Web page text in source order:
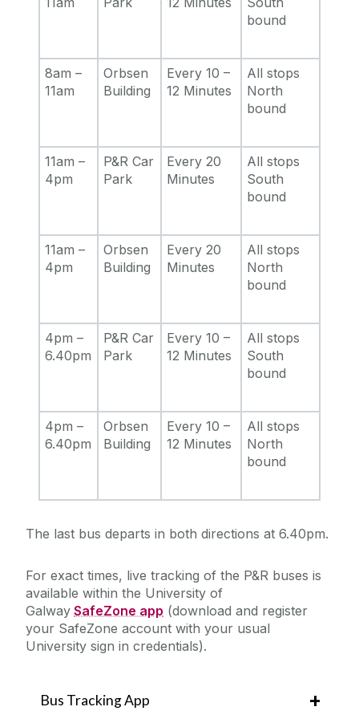
bound
8am –
11am
Orbsen
Building
Every 10 –
12 Minutes
All stops
North
bound
11am –
4pm
P&R Car
Park
Every 20
Minutes
All stops
South
bound
11am –
4pm
Orbsen
Building
Every 20
Minutes
All stops
North
bound
4pm –
6.40pm
P&R Car
Park
Every 10 –
12 Minutes
All stops
South
bound
4pm –
6.40pm
Orbsen
Building
Every 10 –
12 Minutes
All stops
North
bound
The last bus departs in both directions at 6.40pm.
For exact times, live tracking of the P&R buses is
available within the University of
Galway SafeZone app (download and register
your SafeZone account with your usual
University sign in credentials).
Bus Tracking App